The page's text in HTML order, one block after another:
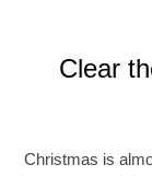
Clear
Christmas is